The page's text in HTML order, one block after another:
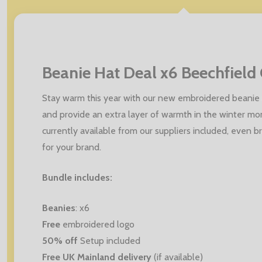
Beanie Hat Deal x6
Stay warm this year with our new embroidered
and provide an extra layer of warmth in the winter
currently available from our suppliers included, even
for your brand.
Bundle includes:
Beanies: x6
Free embroidered logo
50% off Setup included
Free UK Mainland delivery (if available)